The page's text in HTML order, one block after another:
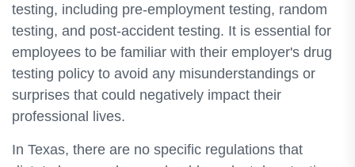
testing, including pre-employment testing, random
testing, and post-accident testing. It is essential for
employees to be familiar with their employer's drug
testing policy to avoid any misunderstandings or
surprises that could negatively impact their
professional lives.
In Texas, there are no specific regulations that